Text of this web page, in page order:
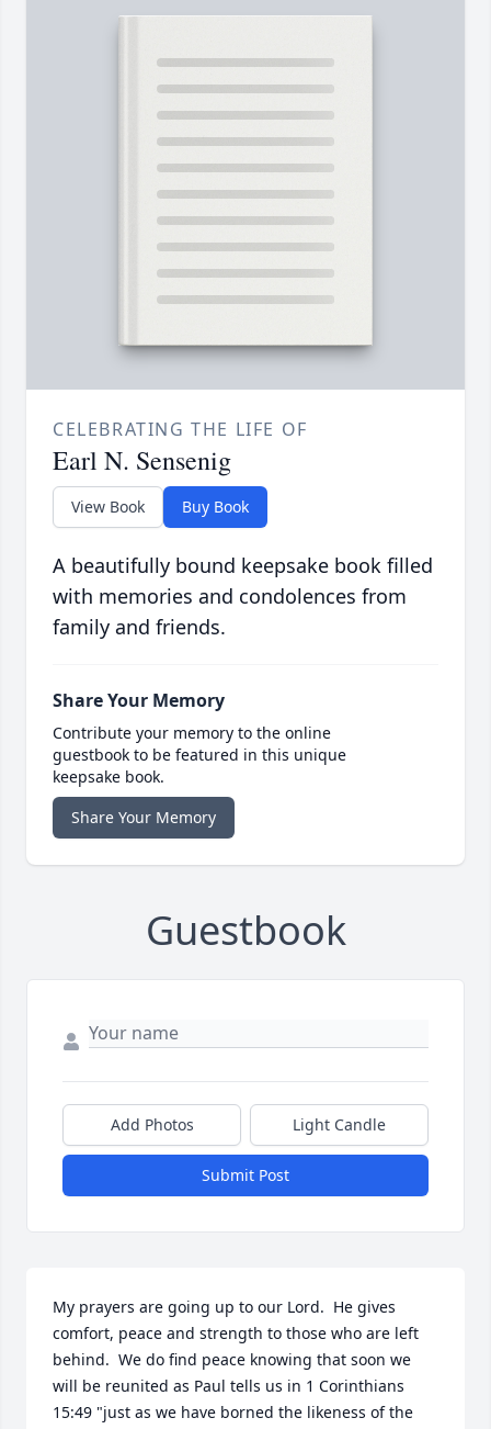
CELEBRATING THE LIFE OF
Earl N. Sensenig
View Book Buy Book
A beautifully bound keepsake book filled
with memories and condolences from
family and friends.
Share Your Memory
Contribute your memory to the online
guestbook to be featured in this unique
keepsake book.
Share Your Memory
Guestbook
Add Photos Light Candle
Submit Post
My prayers are going up to our Lord.  He gives
comfort, peace and strength to those who are left
behind.  We do find peace knowing that soon we
will be reunited as Paul tells us in 1 Corinthians
15:49 "just as we have borned the likeness of the